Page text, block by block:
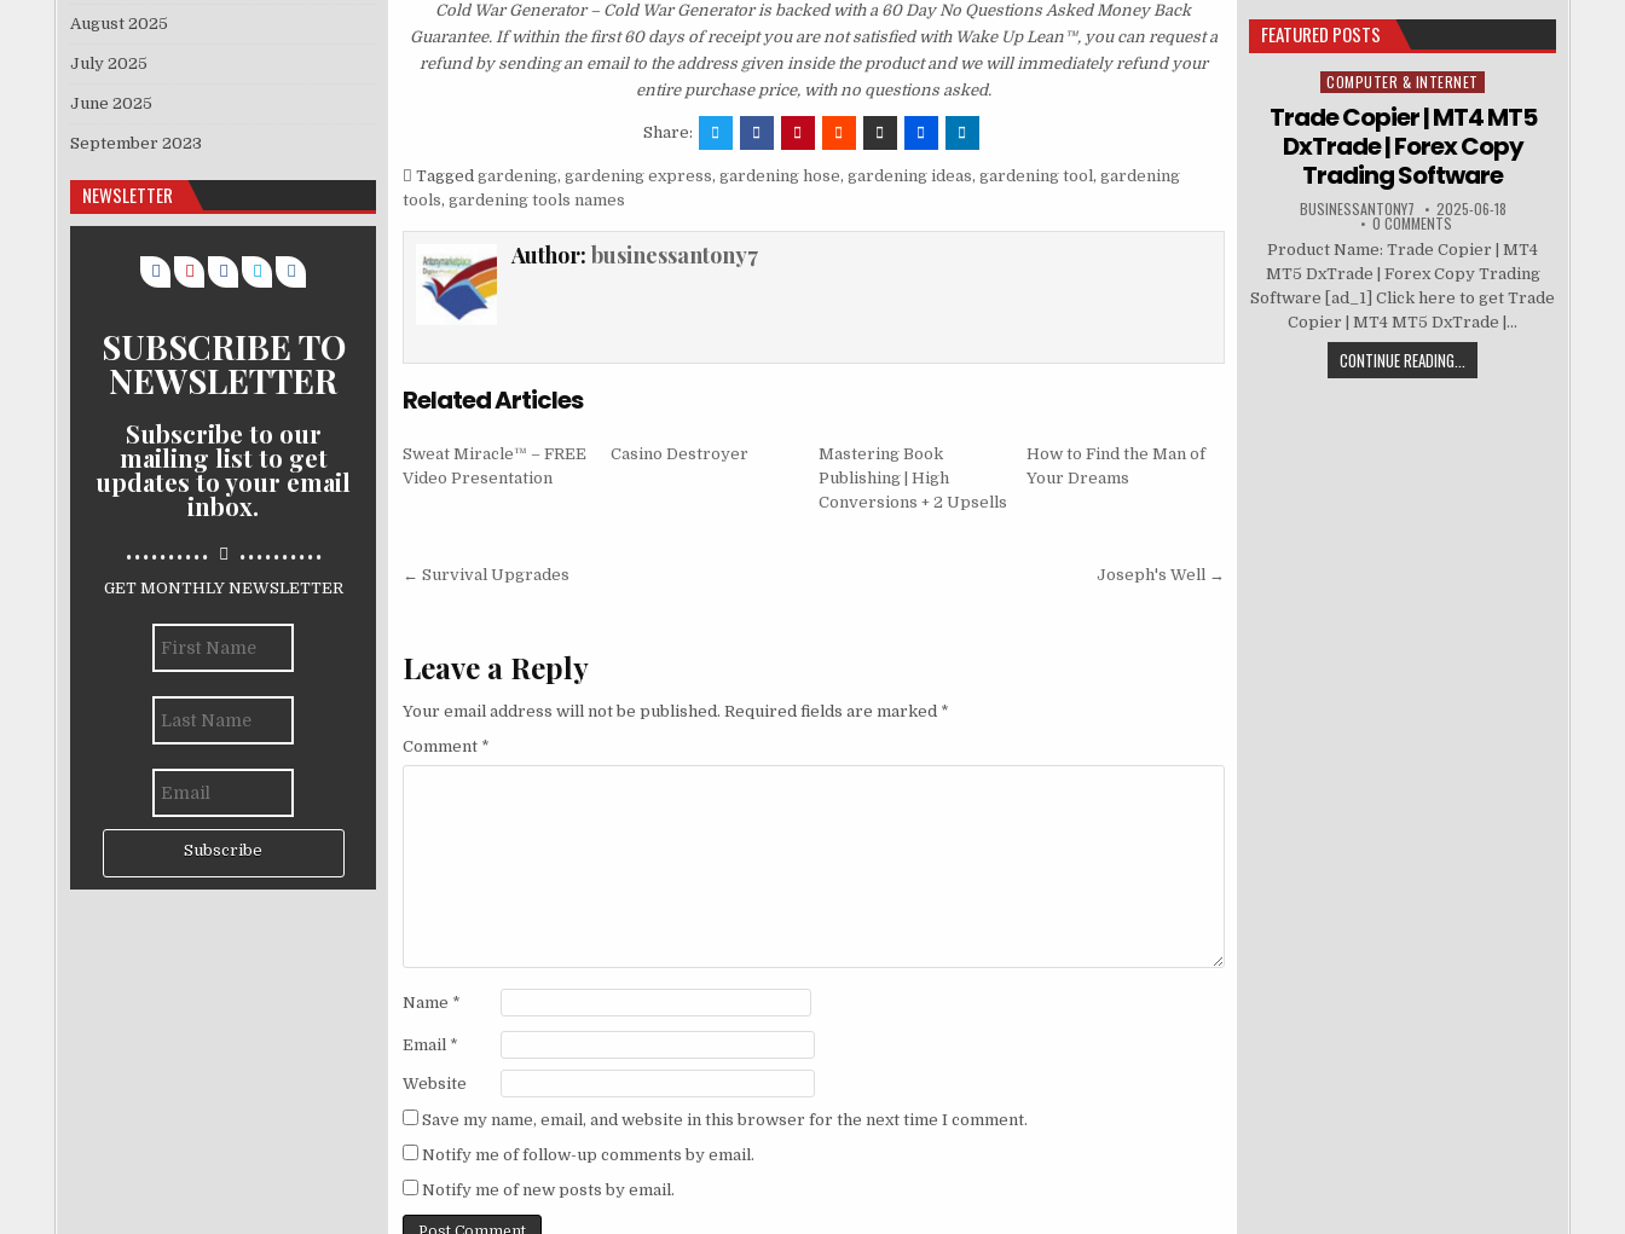
Cold War Generator – Cold War Generator is backed with a 60 Day No Questions Asked Money Back
Guarantee. If within the first 60 days of receipt you are not satisfied with Wake Up Lean™, you can request a
refund by sending an email to the address given inside the product and we will immediately refund your
entire purchase price, with no questions asked.
Share:
Tagged gardening, gardening express, gardening hose, gardening ideas, gardening tool, gardening
tools, gardening tools names
Author: businessantony7
Related Articles
Sweat Miracle™ – FREE
Video Presentation
Casino Destroyer
Mastering Book
Publishing | High
Conversions + 2 Upsells
How to Find the Man of
Your Dreams
Post navigation
← Survival Upgrades Joseph's Well →
Leave a Reply
Your email address will not be published. Required fields are marked *
Comment *
Name *
Email *
Website
Save my name, email, and website in this browser for the next time I comment.
Notify me of follow-up comments by email.
Notify me of new posts by email.
August 2025
July 2025
June 2025
September 2023
NEWSLETTER
SUBSCRIBE TO
NEWSLETTER
Subscribe to our
mailing list to get
updates to your email
inbox.
.......... ..........
GET MONTHLY NEWSLETTER
Subscribe
FEATURED POSTS
Posted in
COMPUTER & INTERNET
Trade Copier | MT4 MT5
DxTrade | Forex Copy
Trading Software
BUSINESSANTONY7 2025-06-18
0 COMMENTS
Product Name: Trade Copier | MT4
MT5 DxTrade | Forex Copy Trading
Software [ad_1] Click here to get Trade
Copier | MT4 MT5 DxTrade |...
CONTINUE READING...